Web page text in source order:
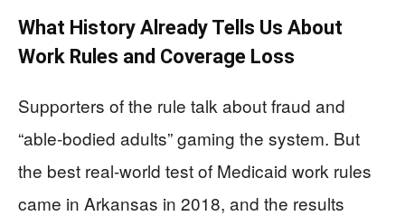
What History Already Tells Us About
Work Rules and Coverage Loss
Supporters of the rule talk about fraud and
“able-bodied adults” gaming the system. But
the best real-world test of Medicaid work rules
came in Arkansas in 2018, and the results